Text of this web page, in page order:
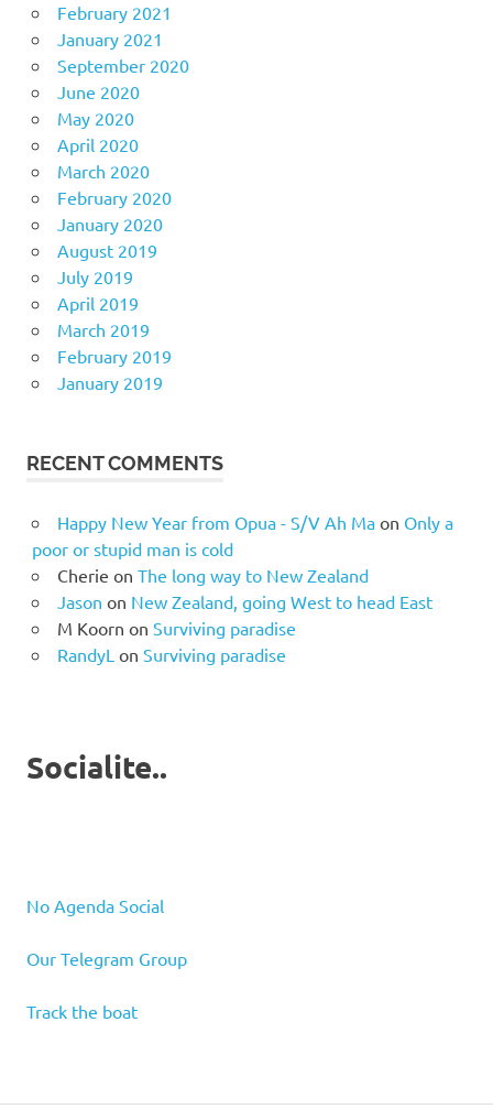
February 2021
January 2021
September 2020
June 2020
May 2020
April 2020
March 2020
February 2020
January 2020
August 2019
July 2019
April 2019
March 2019
February 2019
January 2019
RECENT COMMENTS
Happy New Year from Opua - S/V Ah Maon Only a
poor or stupid man is cold
Cherie on The long way to New Zealand
Jason on New Zealand, going West to head East
M Koorn on Surviving paradise
RandyL on Surviving paradise
Socialite..
No Agenda Social
Our Telegram Group
Track the boat